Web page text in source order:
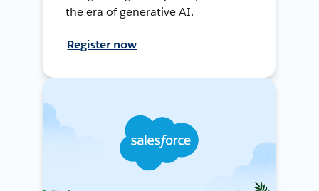
the era of generative AI.
Register now